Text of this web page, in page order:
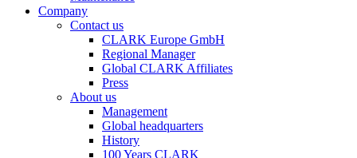
Company
Contact us
CLARK Europe GmbH
Regional Manager
Global CLARK Affiliates
Press
About us
Management
Global headquarters
History
100 Years CLARK